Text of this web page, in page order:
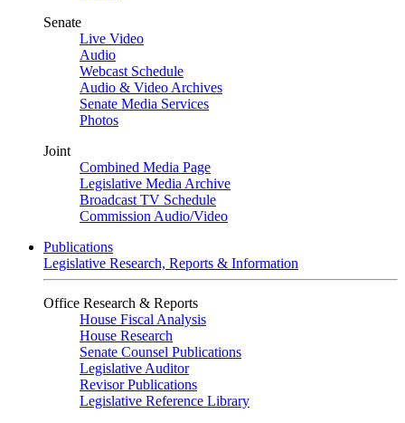
Senate
Live Video
Audio
Webcast Schedule
Audio & Video Archives
Senate Media Services
Photos
Joint
Combined Media Page
Legislative Media Archive
Broadcast TV Schedule
Commission Audio/Video
Publications
Legislative Research, Reports & Information
Office Research & Reports
House Fiscal Analysis
House Research
Senate Counsel Publications
Legislative Auditor
Revisor Publications
Legislative Reference Library